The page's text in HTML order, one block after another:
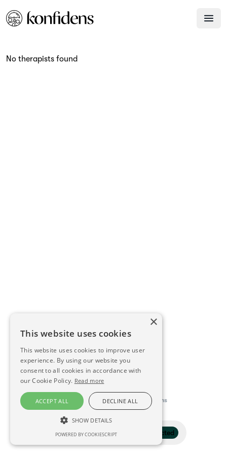
Filter 1 selected
No therapists found
This directory is delivered by Konfidens
×
This website uses cookies
This website uses cookies to improve user
experience. By using our website you
consent to all cookies in accordance with
our Cookie Policy. Read more
ACCEPT ALL DECLINE ALL
SHOW DETAILS
STRICTLY NECESSARY
POWERED BY COOKIESCRIPT